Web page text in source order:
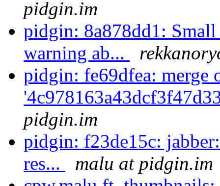
pidgin.im
pidgin: 8a878dd1:
warning ab...
pidgin: fe69dfea: merge
pidgin.im
pidgin: f23de15c:
res...
malu at pidgin.im